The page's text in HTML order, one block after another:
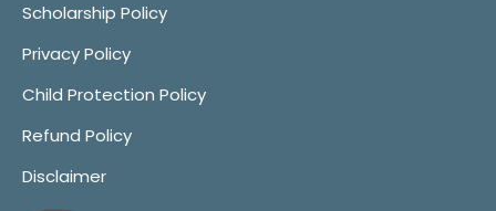
Scholarship Policy
Privacy Policy
Child Protection Policy
Refund Policy
Disclaimer